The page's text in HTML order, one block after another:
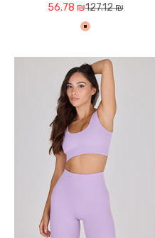
Sale price
56.78 ₪Regular price
127.12 ₪
אפרסק